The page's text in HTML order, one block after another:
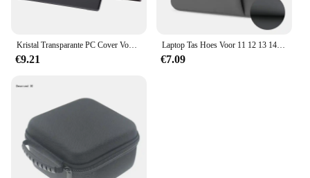
Kristal Transparante PC Cover Voor Huawei Matebook D14 2023 13.9 14.2 MagicBook X14 14 S 13 S X Pro drop-proof Laptop Bescherm Case
€9.21
Laptop Tas Hoes Voor 11 12 13 14 15 15.6 Inch Notebook Computer Pc Case Voor Macbook Air 13 Case Xiaomi Lenovo Dell Asus Tas
€7.09